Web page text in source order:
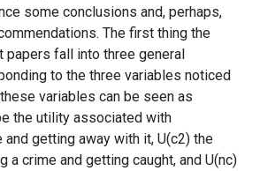
some conclusions and, perhaps,
The first thing the
papers fall into three general
to the three variables noticed
variables can be seen as
the utility associated with
getting away with it, U(c2) the
a crime and getting caught, and U(nc)